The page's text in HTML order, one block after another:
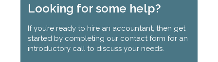
Looking for some help?
If you’re ready to hire an accountant, then get
started by completing our contact form for an
introductory call to discuss your needs.